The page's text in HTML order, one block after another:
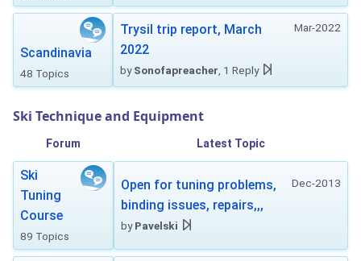
Scandinavia
48 Topics
Mar-2022
Trysil trip report, March
2022
bySonofapreacher , 1 Reply
Ski Technique and Equipment
Forum Latest Topic
Ski
Tuning
Course
89 Topics
Dec-2013
Open for tuning problems,
binding issues, repairs,,,
byPavelski